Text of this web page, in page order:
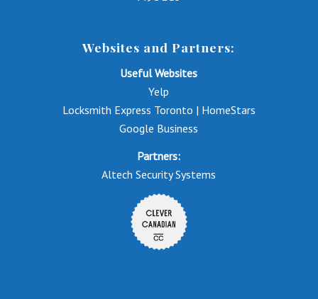
Websites and Partners:
Useful Websites
Yelp
Locksmith Express Toronto | HomeStars
Google Business
Partners:
Altech Security Systems